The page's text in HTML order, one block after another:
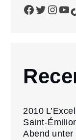
Facebook
Twitter
2010
Saint-
Abend unter